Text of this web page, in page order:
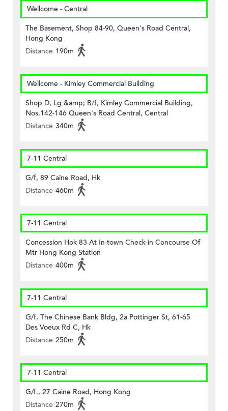
Wellcome - Central
The Basement, Shop 84-90, Queen's Road Central,
Hong Kong
Distance 190m
Wellcome - Kimley Commercial Building
Shop D, Lg &amp; B/f, Kimley Commercial Building,
Nos.142-146 Queen's Road Central, Central
Distance 340m
7-11 Central
G/f, 89 Caine Road, Hk
Distance 460m
7-11 Central
Concession Hok 83 At In-town Check-in Concourse Of
Mtr Hong Kong Station
Distance 400m
7-11 Central
G/f, The Chinese Bank Bldg, 2a Pottinger St, 61-65
Des Voeux Rd C, Hk
Distance 250m
7-11 Central
G/f., 27 Caine Road, Hong Kong
Distance 270m